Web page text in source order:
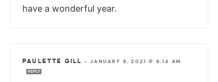
have a wonderful year.
PAULETTE GILL —JANUARY 8, 2021 @ 8:14 AM
REPLY